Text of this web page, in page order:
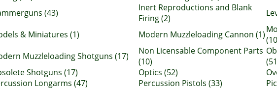
(43)
Inert Reproductions and Blank
Firing (2)
& Miniatures (1)
Modern Muzzleloading Cannon (1)
Muzzleloading Shotguns (17)
Non Licensable Component Parts
(10)
Shotguns (17)
Optics (52)
Longarms (47)
Percussion Pistols (33)